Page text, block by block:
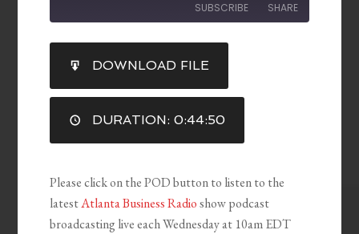
SUBSCRIBE SHARE
RSS FEED
SHARE
LINK
EMBED
DOWNLOAD FILE
DURATION: 0:44:50
Please click on the POD button to listen to the
latestAtlanta Business Radioshow podcast
broadcasting live each Wednesday at 10am EDT